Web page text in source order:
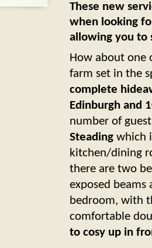
These new
when looking
allowing you to
How about one
farm set in the
complete
Edinburgh and
number of
Steading which
kitchen/dining
there are two
exposed
bedroom, with
comfortable
to cosy up in